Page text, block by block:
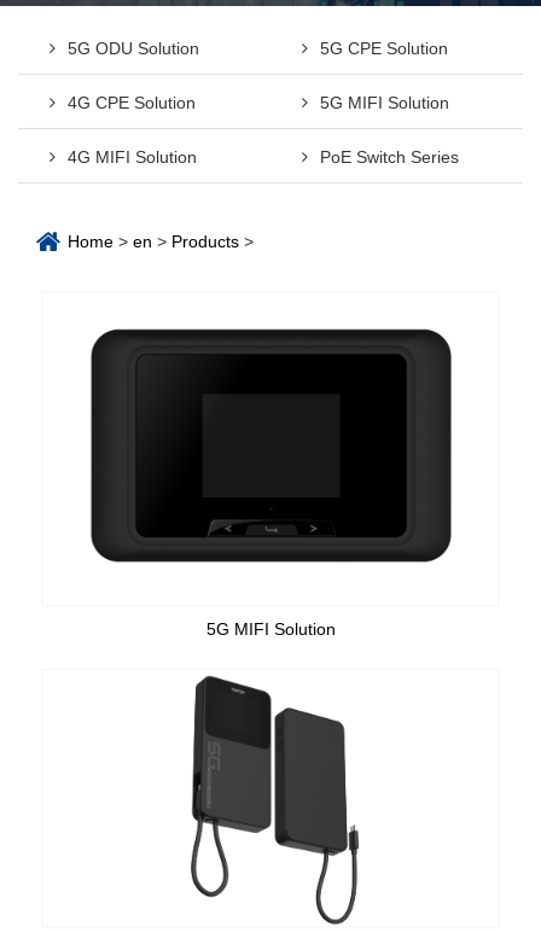
5G ODU Solution 5G CPE Solution
4G CPE Solution 5G MIFI Solution
4G MIFI Solution PoE Switch Series
Home > en > Products >
5G MIFI Solution